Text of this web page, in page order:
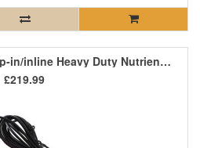
Trolmaster (PPH-3) Drop-in/inline Heavy Duty Nutrient pH Sensor
£219.99